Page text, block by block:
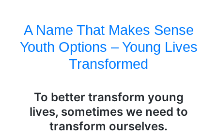
A Name That Makes Sense
Youth Options – Young Lives
Transformed
To better transform young
lives, sometimes we need to
transform ourselves.